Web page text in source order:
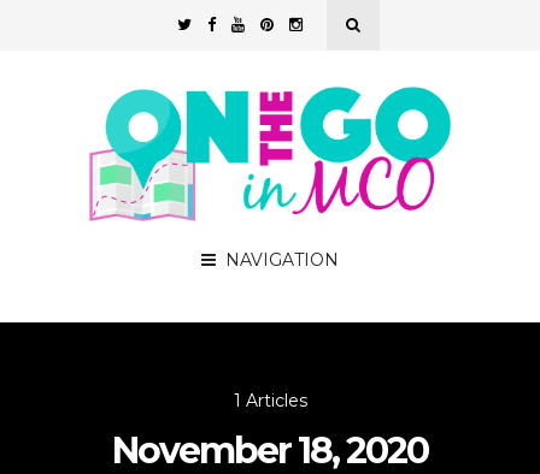
NAVIGATION
1 Articles
November 18, 2020